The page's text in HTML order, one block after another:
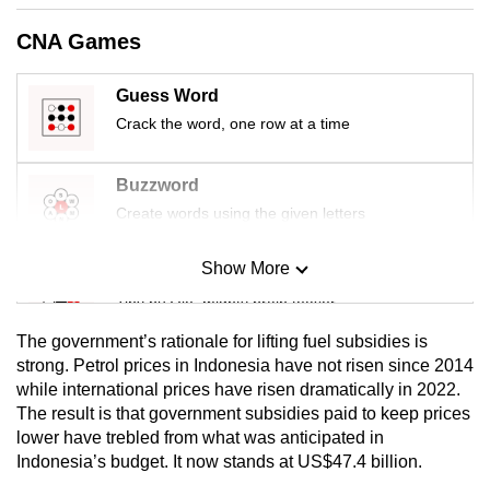
CNA Games
Guess Word
Crack the word, one row at a time
Buzzword
Create words using the given letters
Mini Sudoku
Tiny puzzle, mighty brain teaser
Mini Crossword
Small grid, big challenge
Word Search
Show More
The government’s rationale for lifting fuel subsidies is
strong. Petrol prices in Indonesia have not risen since 2014
while international prices have risen dramatically in 2022.
The result is that government subsidies paid to keep prices
lower have trebled from what was anticipated in
Indonesia’s budget. It now stands at US$47.4 billion.